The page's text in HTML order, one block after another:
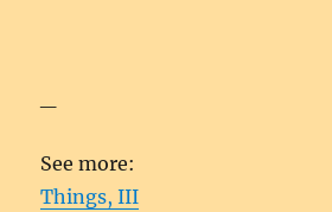
See more:
Things, III